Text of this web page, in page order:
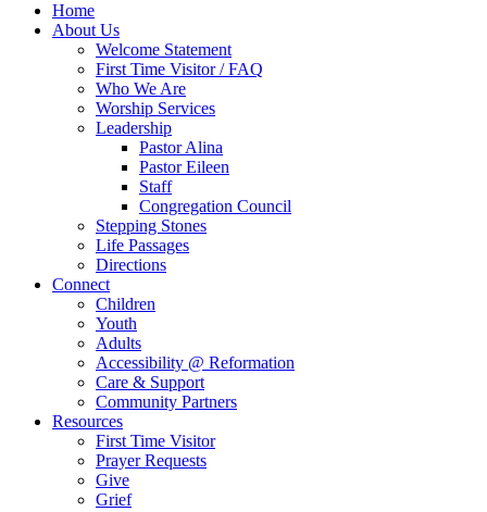
Home
About Us
Welcome Statement
First Time Visitor / FAQ
Who We Are
Worship Services
Leadership
Pastor Alina
Pastor Eileen
Staff
Congregation Council
Stepping Stones
Life Passages
Directions
Connect
Children
Youth
Adults
Accessibility @ Reformation
Care & Support
Community Partners
Resources
First Time Visitor
Prayer Requests
Give
Grief